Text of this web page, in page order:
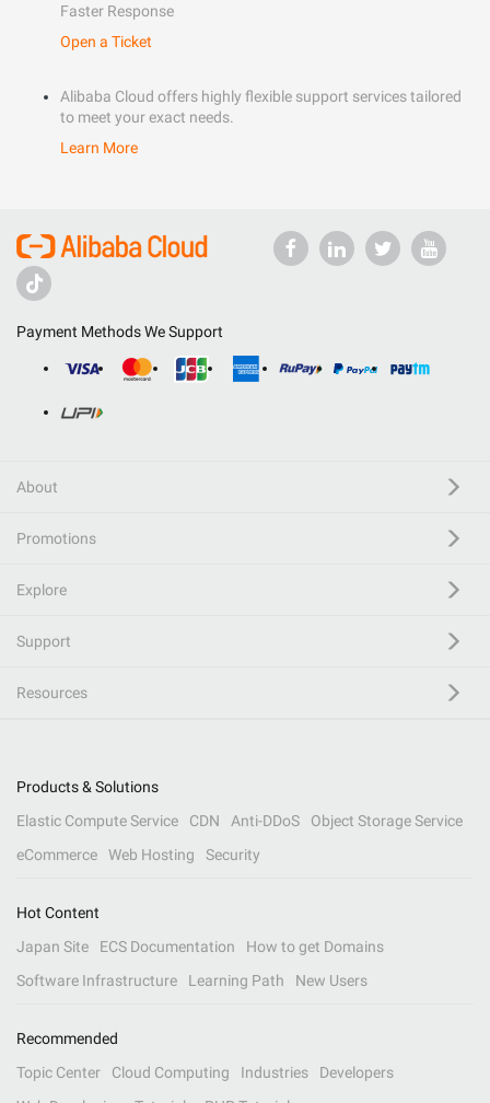
Faster Response
Open a Ticket
Alibaba Cloud offers highly flexible support services tailored
to meet your exact needs.
Learn More
Payment Methods We Support
About
Promotions
Explore
Support
Resources
Products & Solutions
Elastic Compute Service
CDN Anti-DDoS
Object Storage Service
eCommerce
Web Hosting Security
Hot Content
Japan Site
ECS Documentation
How to get Domains
Software Infrastructure
Learning Path New Users
Recommended
Topic Center
Cloud Computing Industries
Developers